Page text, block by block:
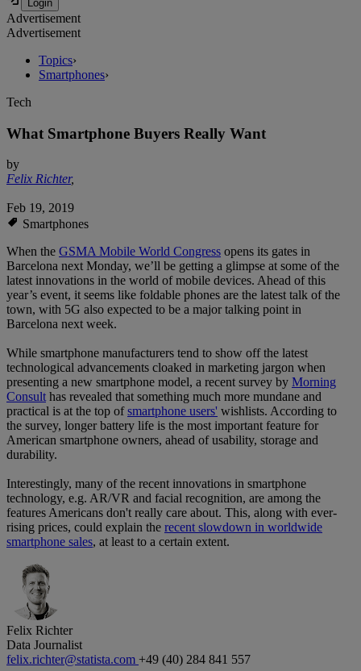
Advertisement
Advertisement
Topics›
Smartphones›
Tech
What Smartphone Buyers Really Want
by
Felix Richter,
Feb 19, 2019
Smartphones
When the GSMA Mobile World Congress opens its gates in
Barcelona next Monday, we’ll be getting a glimpse at some of the
latest innovations in the world of mobile devices. Ahead of this
year’s event, it seems like foldable phones are the latest talk of the
town, with 5G also expected to be a major talking point in
Barcelona next week.
While smartphone manufacturers tend to show off the latest
technological advancements cloaked in marketing jargon when
presenting a new smartphone model, a recent survey by Morning
Consulthas revealed that something much more mundane and
practical is at the top ofsmartphone users' wishlists. According to
the survey, longer battery life is the most important feature for
American smartphone owners, ahead of usability, storage and
durability.
Interestingly, many of the recent innovations in smartphone
technology, e.g. AR/VR and facial recognition, are among the
features Americans don't really care about. This, along with ever-
rising prices, could explain the recent slowdown in worldwide
smartphone sales, at least to a certain extent.
Felix Richter
Data Journalist
felix.richter@statista.com +49 (40) 284 841 557